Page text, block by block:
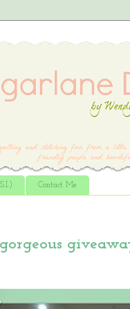
Contact Me